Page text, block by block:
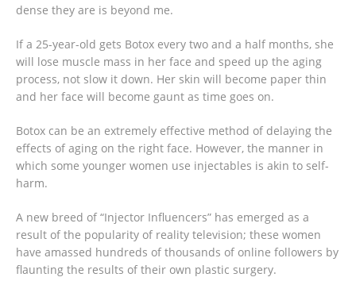
dense they are is beyond me.
If a 25-year-old gets Botox every two and a half months, she
will lose muscle mass in her face and speed up the aging
process, not slow it down. Her skin will become paper thin
and her face will become gaunt as time goes on.
Botox can be an extremely effective method of delaying the
effects of aging on the right face. However, the manner in
which some younger women use injectables is akin to self-
harm.
A new breed of “Injector Influencers” has emerged as a
result of the popularity of reality television; these women
have amassed hundreds of thousands of online followers by
flaunting the results of their own plastic surgery.